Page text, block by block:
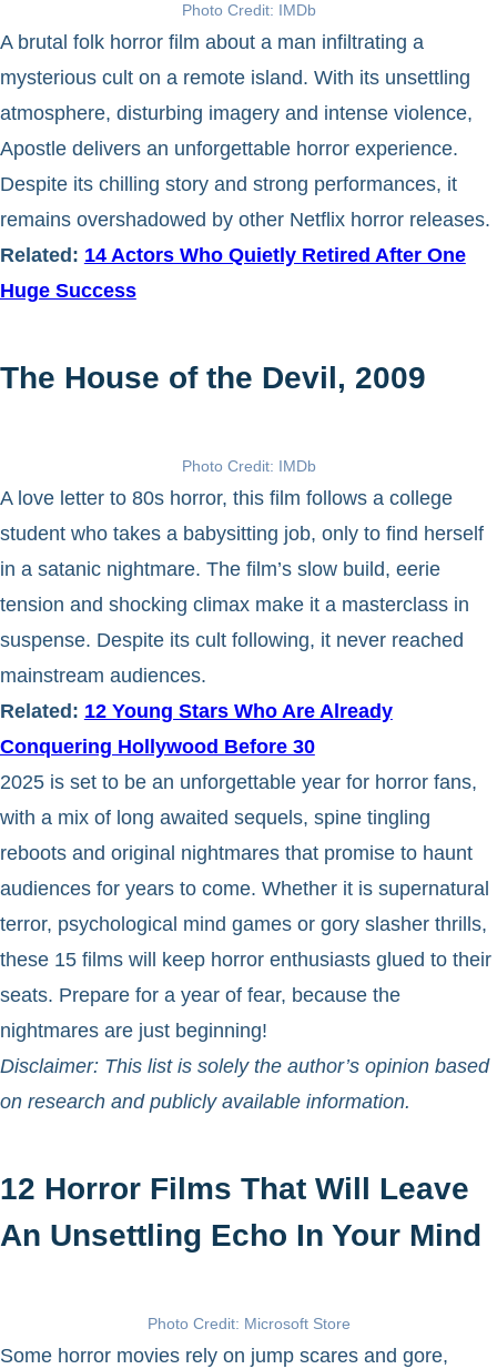
Photo Credit: IMDb
A brutal folk horror film about a man infiltrating a
mysterious cult on a remote island. With its unsettling
atmosphere, disturbing imagery and intense violence,
Apostle delivers an unforgettable horror experience.
Despite its chilling story and strong performances, it
remains overshadowed by other Netflix horror releases.
Related: 14 Actors Who Quietly Retired After One
Huge Success
The House of the Devil, 2009
Photo Credit: IMDb
A love letter to 80s horror, this film follows a college
student who takes a babysitting job, only to find herself
in a satanic nightmare. The film’s slow build, eerie
tension and shocking climax make it a masterclass in
suspense. Despite its cult following, it never reached
mainstream audiences.
Related: 12 Young Stars Who Are Already
Conquering Hollywood Before 30
2025 is set to be an unforgettable year for horror fans,
with a mix of long awaited sequels, spine tingling
reboots and original nightmares that promise to haunt
audiences for years to come. Whether it is supernatural
terror, psychological mind games or gory slasher thrills,
these 15 films will keep horror enthusiasts glued to their
seats. Prepare for a year of fear, because the
nightmares are just beginning!
Disclaimer: This list is solely the author’s opinion based
on research and publicly available information.
12 Horror Films That Will Leave
An Unsettling Echo In Your Mind
Photo Credit: Microsoft Store
Some horror movies rely on jump scares and gore,